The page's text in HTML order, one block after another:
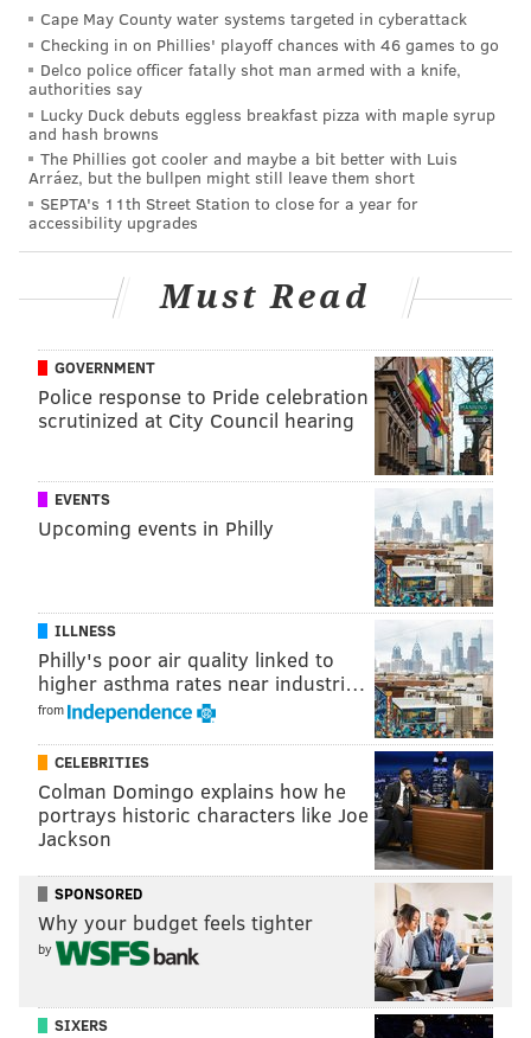
First-year students will be placed at Temple's White
and 1940 residence halls. Returning upper-class
students will be offered gender-inclusive options at
select locations in Morgan North and the Temple
Towers residences. Graduate students will be have
options in the Podiatry residence hall. Applications
will be reviewed on a case-by-case basis.
program can be foundhere .
MICHAEL TANENBAUM
PhillyVoice Staff
tanenbaum@phillyvoice.com
READ MORE
TEMPLE UNIVERSITY GENDER NEUTRALITY STUDENTS
Cape May County water systems targeted in cyberattack
Checking in on Phillies' playoff chances with 46 games to go
Delco police officer fatally shot man armed with a knife,
authorities say
Lucky Duck debuts eggless breakfast pizza with maple syrup
and hash browns
The Phillies got cooler and maybe a bit better with Luis
Arráez, but the bullpen might still leave them short
SEPTA's 11th Street Station to close for a year for
accessibility upgrades
Must Read
GOVERNMENT
Police response to Pride celebration
scrutinized at City Council hearing
EVENTS
Upcoming events in Philly
ILLNESS
Philly's poor air quality linked to
higher asthma rates near industri…
from
CELEBRITIES
Colman Domingo explains how he
portrays historic characters like Joe
Jackson
SPONSORED
Why your budget feels tighter
by
SIXERS